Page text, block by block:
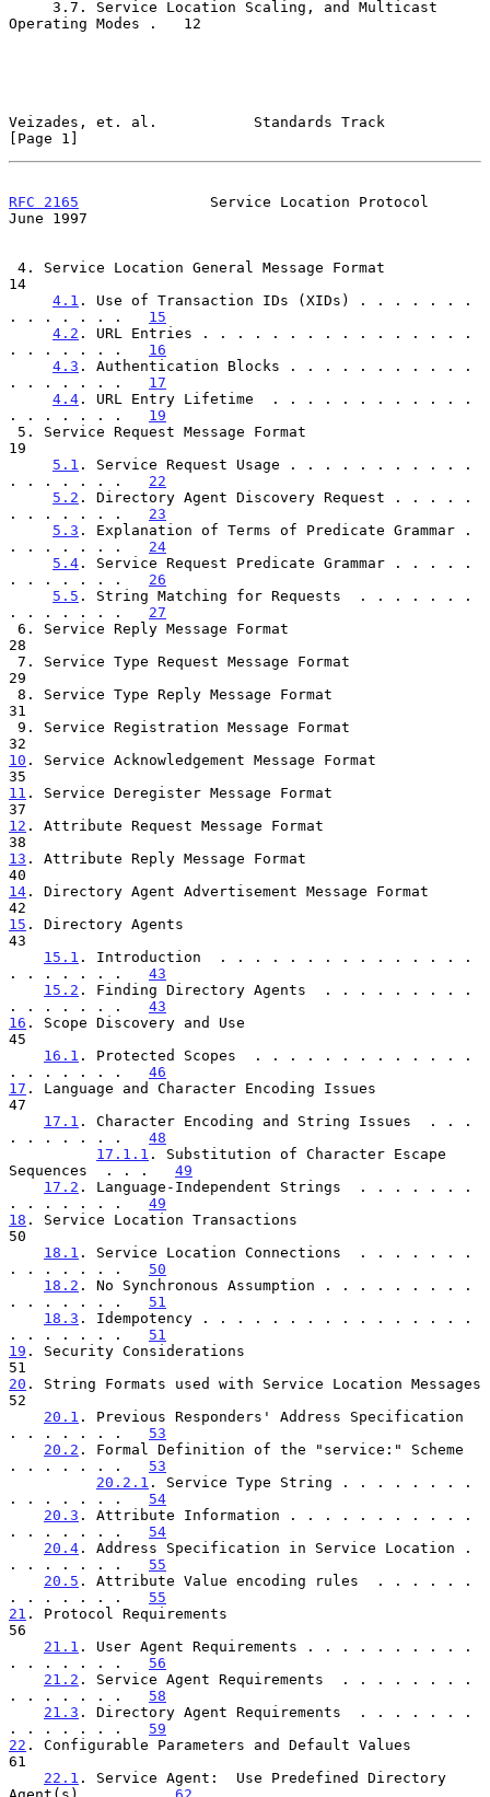
Operating Modes .   12
Veizades, et. al.           Standards Track
[Page 1]
RFC 2165
               Service Location Protocol
June 1997
14
4.1 . Use of Transaction IDs (XIDs) . . . . . . .
. . . . . . . 15
4.2 . URL Entries . . . . . . . . . . . . . . . .
. . . . . . . 16
4.3 . Authentication Blocks . . . . . . . . . . .
. . . . . . . 17
4.4 . URL Entry Lifetime  . . . . . . . . . . . .
. . . . . . . 19
19
5.1 . Service Request Usage . . . . . . . . . . .
. . . . . . . 22
5.2 . Directory Agent Discovery Request . . . . .
. . . . . . . 23
5.3 . Explanation of Terms of Predicate Grammar .
. . . . . . . 24
5.4 . Service Request Predicate Grammar . . . . .
. . . . . . . 26
5.5 . String Matching for Requests  . . . . . . .
. . . . . . . 27
28
29
31
10
11
12
13
14
15
43
15.1 . Introduction  . . . . . . . . . . . . . . .
. . . . . . . 43
15.2 . Finding Directory Agents  . . . . . . . . .
. . . . . . . 43
16
45
16.1 . Protected Scopes  . . . . . . . . . . . . .
. . . . . . . 46
17
47
17.1 . Character Encoding and String Issues  . . .
. . . . . . . 48
17.1.1 . Substitution of Character Escape
Sequences  . . . 49
17.2 . Language-Independent Strings  . . . . . . .
. . . . . . . 49
18
50
18.1 . Service Location Connections  . . . . . . .
. . . . . . . 50
18.2 . No Synchronous Assumption . . . . . . . . .
. . . . . . . 51
18.3 . Idempotency . . . . . . . . . . . . . . . .
. . . . . . . 51
19
20
52
20.1 . Previous Responders' Address Specification
. . . . . . . 53
20.2 . Formal Definition of the "service:" Scheme
. . . . . . . 53
20.2.1 . Service Type String . . . . . . . .
. . . . . . . 54
20.3 . Attribute Information . . . . . . . . . . .
. . . . . . . 54
20.4 . Address Specification in Service Location .
. . . . . . . 55
20.5 . Attribute Value encoding rules  . . . . . .
. . . . . . . 55
21
56
21.1 . User Agent Requirements . . . . . . . . . .
. . . . . . . 56
21.2 . Service Agent Requirements  . . . . . . . .
. . . . . . . 58
21.3 . Directory Agent Requirements  . . . . . . .
. . . . . . . 59
22
61
22.1 . Service Agent:  Use Predefined Directory